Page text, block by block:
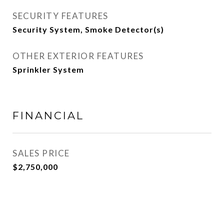
SECURITY FEATURES
Security System, Smoke Detector(s)
OTHER EXTERIOR FEATURES
Sprinkler System
FINANCIAL
SALES PRICE
$2,750,000